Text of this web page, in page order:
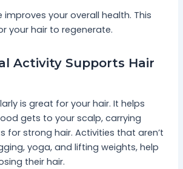
improves your overall health. This
your hair to regenerate.
Activity Supports Hair
is great for your hair. It helps
gets to your scalp, carrying
for strong hair. Activities that aren’t
yoga, and lifting weights, help
their hair.